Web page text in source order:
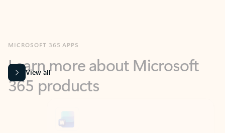
365 products
View all